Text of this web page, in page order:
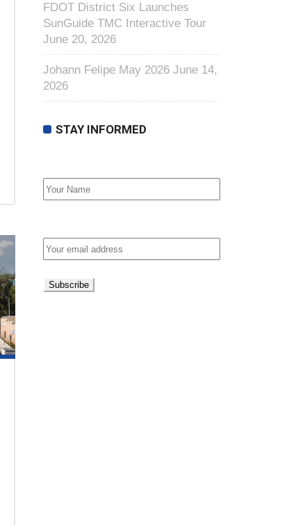
FDOT District Six Launches
SunGuide TMC Interactive Tour
June 20, 2026
Johann Felipe May 2026 June 14,
2026
STAY INFORMED